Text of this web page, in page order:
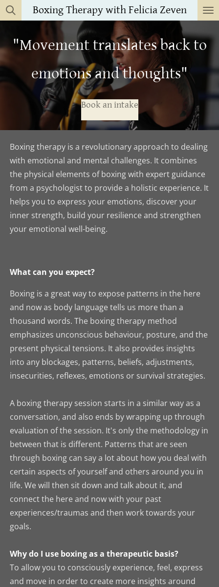
Skip
main
content
Boxing Therapy with Felicia Zeven
"Movement translates back to
emotions and thoughts"
Book an intake
Boxing therapy is a revolutionary approach to dealing
with emotional and mental challenges. It combines
the physical elements of boxing with expert guidance
from a psychologist to provide a holistic experience. It
helps you to express your emotions, discover your
inner strength, build your resilience and strengthen
your emotional well-being.
What can you expect?
Boxing is a great way to expose patterns in the here
and now as body language tells us more than a
thousand words. The boxing therapy method
emphasizes unconscious behaviour, posture, and the
present physical tensions. It also provides insights
into any blockages, patterns, beliefs, adjustments,
insecurities, reflexes, emotions or survival strategies.
A boxing therapy session starts in a similar way as a
conversation, and also ends by wrapping up through
evaluation of the session. It's only the methodology in
between that is different. Patterns that are seen
through boxing can say a lot about how you deal with
certain aspects of yourself and others around you in
life. We will then sit down and talk about it, and
connect the here and now with your past
experiences/traumas and then work towards your
goals.
Why do I use boxing as a therapeutic basis?
To allow you to consciously experience, feel, express
and move in order to create more insights around